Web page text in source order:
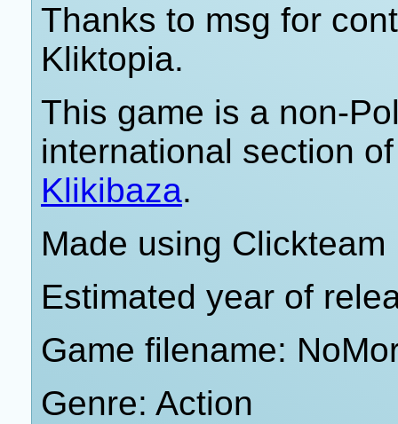
Thanks to msg for
Kliktopia.
This game is a non-
international section
Klikibaza.
Made using
Estimated year of
Game filename:
Genre: Action